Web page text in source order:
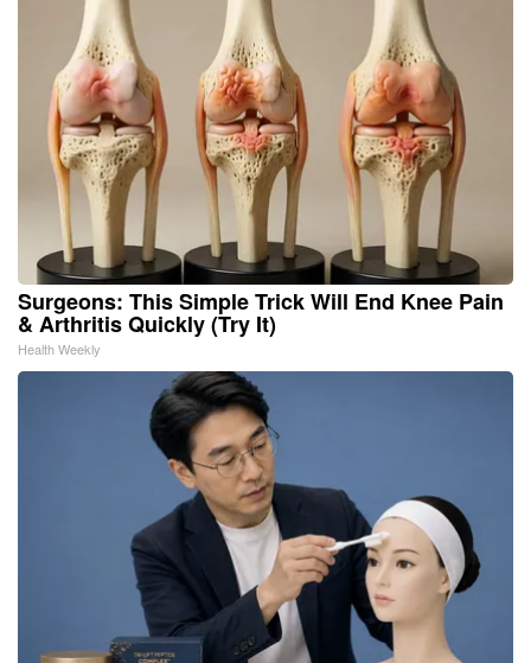
Surgeons: This Simple Trick Will End Knee Pain
& Arthritis Quickly (Try It)
Health Weekly